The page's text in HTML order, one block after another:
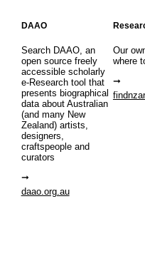
DAAO
Search DAAO, an
open source freely
accessible scholarly
e-Research tool that
presents biographical
data about Australian
(and many New
Zealand) artists,
designers,
craftspeople and
curators
daao.org.au
Our
where